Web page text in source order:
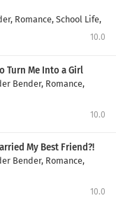
Romance, School Life,
10.0
Turn Me Into a Girl
Bender, Romance,
10.0
My Best Friend?!
Bender, Romance,
10.0